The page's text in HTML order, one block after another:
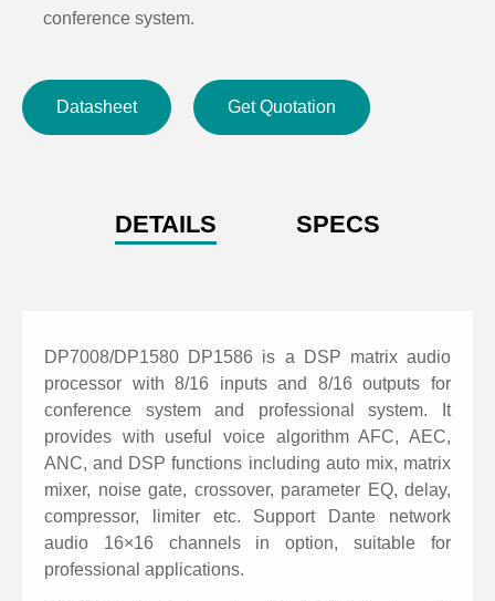
conference system.
meeting system.
Built-in AGC(automatic gain control) for optimizing
LSLV, HSLV, ALL-PASS, PHASE, ELLIPTIC, LOW
PASS AND HIGH PASS filters. Support HPF and LPF
Support camera tracking with most of camera control.
Support presets archiving and locking, help project to
hide parameters of setting.
Control connections: USB or TCP/IP. Configured with
RS232 and RS485 central control connection.
Configured with GPIO external control connection.
Nice GUI windows7/8/10/11 software Mconsole.
Support touch screen wall control panel in option
Datasheet Get Quotation
DETAILS SPECS
DP7008/DP1580 DP1586 is a DSP matrix audio
processor with 8/16 inputs and 8/16 outputs for
conference system and professional system. It
provides with useful voice algorithm AFC, AEC,
ANC, and DSP functions including auto mix, matrix
mixer, noise gate, crossover, parameter EQ, delay,
compressor, limiter etc. Support Dante network
audio 16×16 channels in option, suitable for
professional applications.